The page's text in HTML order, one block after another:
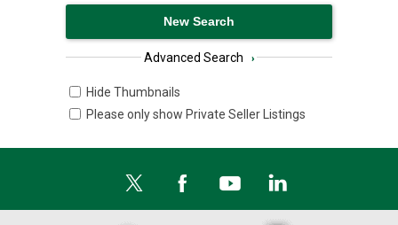
Advanced Search ›
Hide Thumbnails
Please only show Private Seller Listings